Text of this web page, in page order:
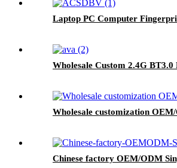
Laptop PC Computer
Wholesale Custom 2.4G
Wholesale customization
Chinese factory OEM/ODM